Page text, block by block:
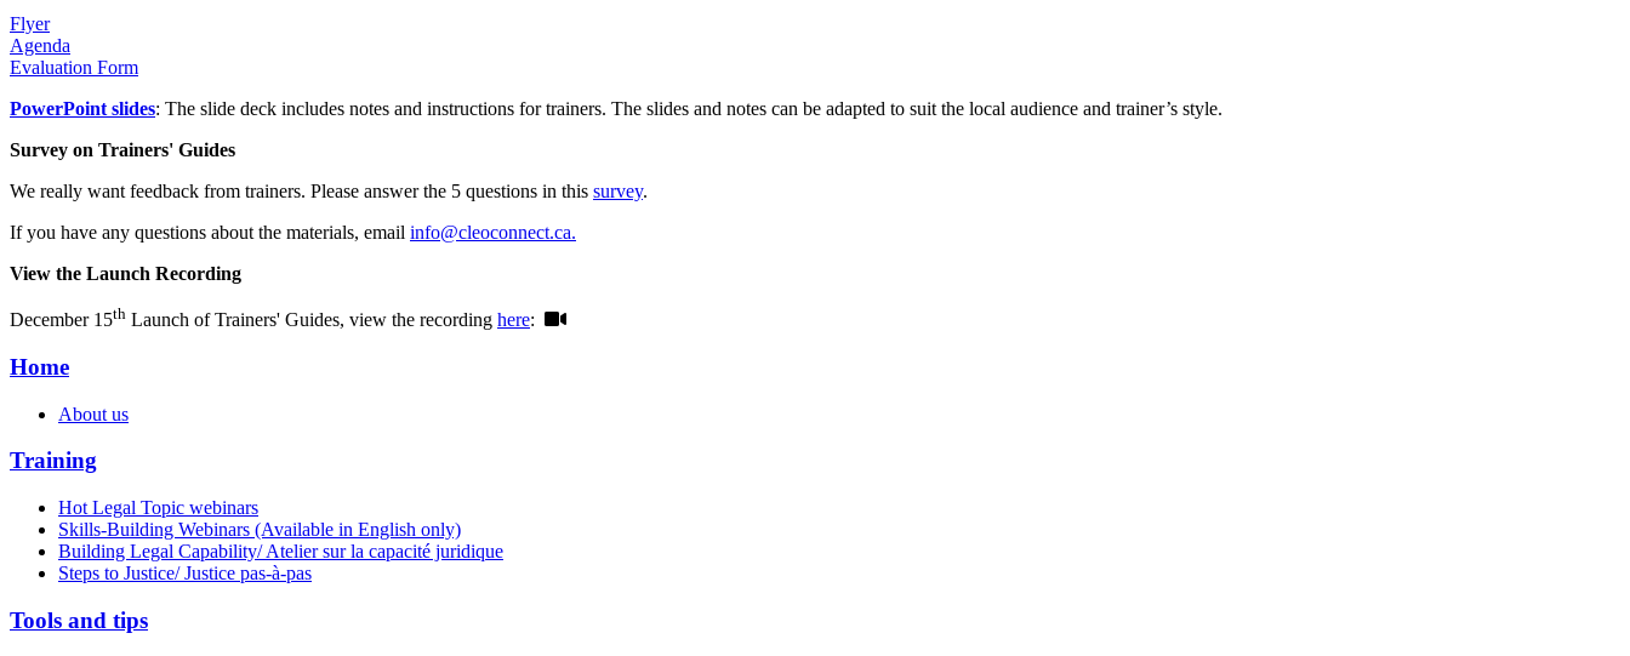
Flyer
Agenda
Evaluation Form
PowerPoint slides: The slide deck includes notes and instructions for trainers. The slides and notes can be adapted to suit the local audience and trainer’s style.
Survey on Trainers' Guides
We really want feedback from trainers. Please answer the 5 questions in this survey.
If you have any questions about the materials, email info@cleoconnect.ca.
View the Launch Recording
December 15th Launch of Trainers' Guides, view the recording here:
Home
About us
Training
Hot Legal Topic webinars
Skills-Building Webinars (Available in English only)
Building Legal Capability/ Atelier sur la capacité juridique
Steps to Justice/ Justice pas-à-pas
Tools and tips